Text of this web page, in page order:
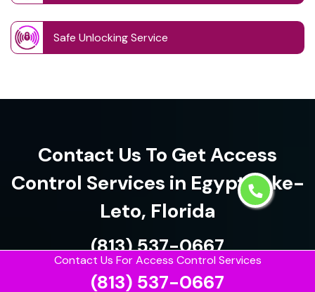
Contact Us For Access Control Services
(813) 537-0667
Safe Unlocking Service
Contact Us To Get Access
Control Services in Egypt Lake-
Leto, Florida
(813) 537-0667